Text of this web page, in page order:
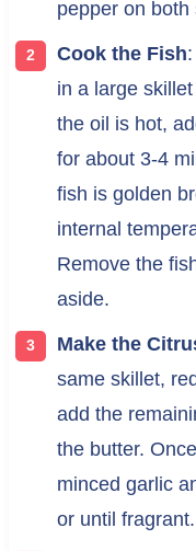
pepper on both
Cook the Fish
in a large
the oil is hot,
for about 3-4
fish is golden
internal
Remove the
aside.
Make the
same skillet,
add the
the butter.
minced garlic
or until fragrant.